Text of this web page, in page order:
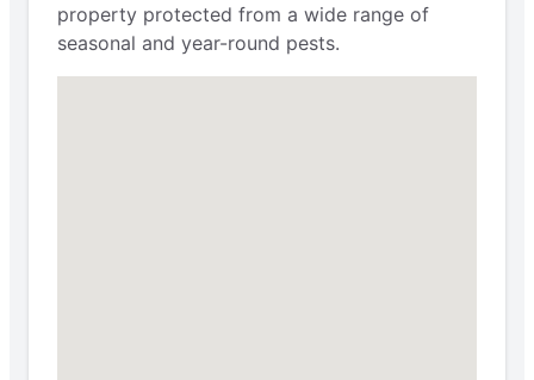
property protected from a wide range of
seasonal and year-round pests.